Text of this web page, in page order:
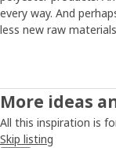
every way. And
less new raw
More ideas
All this inspiration is
Skip listing